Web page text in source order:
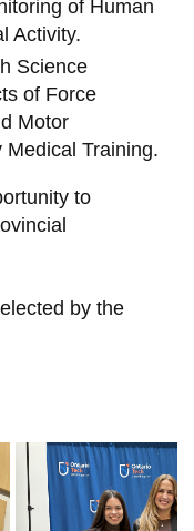
of Human
Activity.
Science
of Force
Motor
Training.
to
by the